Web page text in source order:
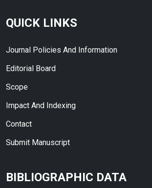
QUICK LINKS
Journal Policies And Information
Editorial Board
Scope
Impact And Indexing
Contact
Submit Manuscript
BIBLIOGRAPHIC DATA